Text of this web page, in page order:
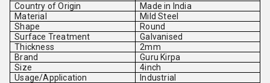
Country of Origin
Made in India
Material
Mild Steel
Shape
Round
Surface Treatment
Galvanised
Thickness
2mm
Brand
Guru Kirpa
Size
4inch
Usage/Application
Industrial